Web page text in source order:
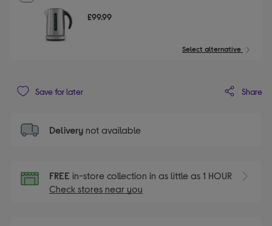
£99.99
Select alternative
Save for later Share
Delivery not available
FREE in-store collection in as little as 1 HOUR
Check stores near you